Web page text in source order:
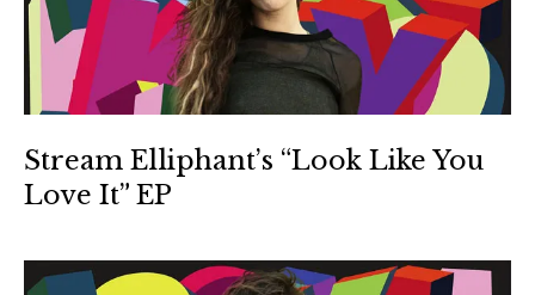
Stream Elliphant’s “Look Like You
Love It” EP